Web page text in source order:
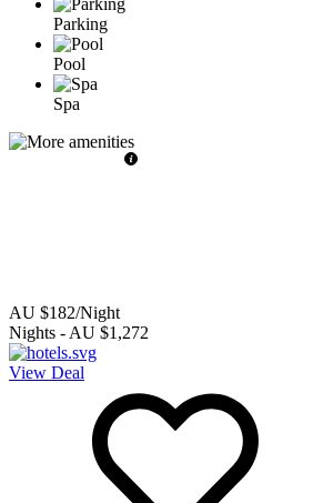
Parking
Pool
Spa
AU $182/Night
Nights - AU $1,272
View Deal